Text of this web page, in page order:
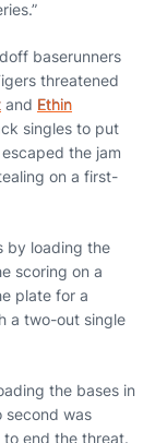
baserunners
threatened
and Ethin
singles to put
the jam
on a first-
by loading the
scoring on a
plate for a
a two-out single
the bases in
second was
end the threat.